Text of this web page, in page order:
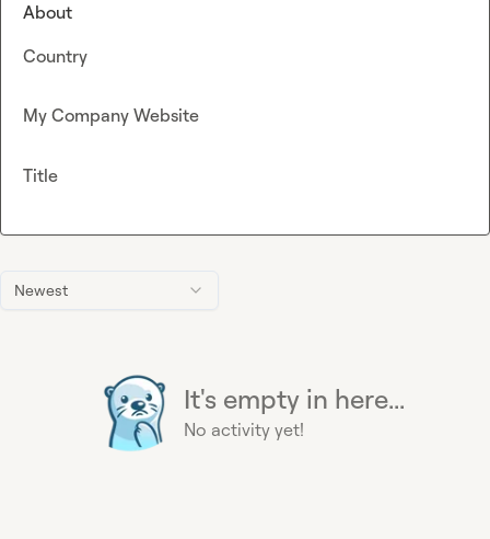
Newest
It's empty in here...
No activity yet!
About
Country
My Company Website
Title